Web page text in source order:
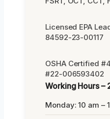
Licensed EPA
84592-23-00117
OSHA Certified
#22-006593402
Working Hours –
Monday: 10 am –